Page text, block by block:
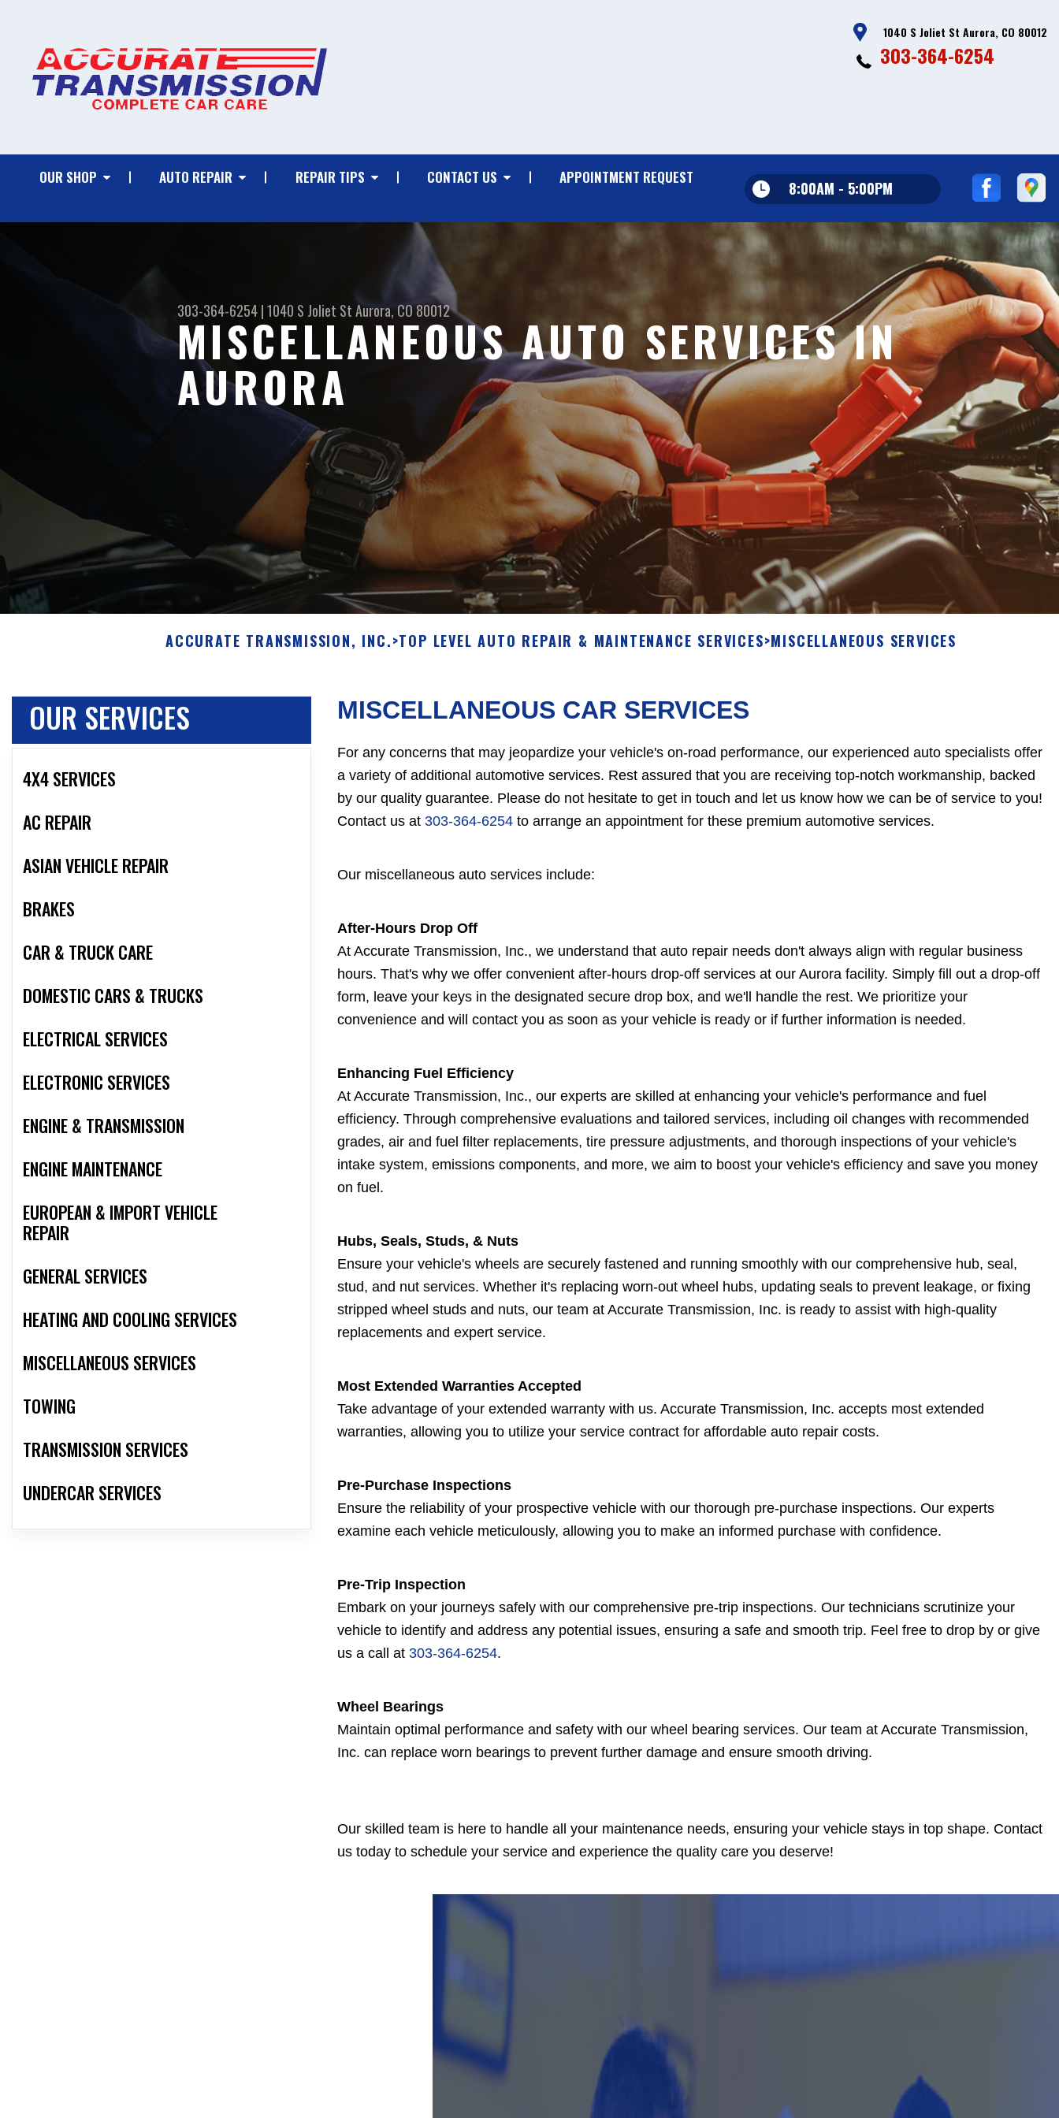
1040 S Joliet St Aurora, CO 80012
303-364-6254
OUR SHOP AUTO REPAIR REPAIR TIPS CONTACT US APPOINTMENT REQUEST
8:00AM - 5:00PM
303-364-6254|1040 S Joliet StAurora, CO 80012
MISCELLANEOUS AUTO SERVICES IN
AURORA
ACCURATE TRANSMISSION, INC.>TOP LEVEL AUTO REPAIR & MAINTENANCE SERVICES>MISCELLANEOUS SERVICES
OUR SERVICES
4X4 SERVICES
AC REPAIR
ASIAN VEHICLE REPAIR
BRAKES
CAR & TRUCK CARE
DOMESTIC CARS & TRUCKS
ELECTRICAL SERVICES
ELECTRONIC SERVICES
ENGINE & TRANSMISSION
ENGINE MAINTENANCE
EUROPEAN & IMPORT VEHICLE
REPAIR
GENERAL SERVICES
HEATING AND COOLING SERVICES
MISCELLANEOUS SERVICES
TOWING
TRANSMISSION SERVICES
UNDERCAR SERVICES
MISCELLANEOUS CAR SERVICES
For any concerns that may jeopardize your vehicle's on-road performance, our experienced auto specialists offer
a variety of additional automotive services. Rest assured that you are receiving top-notch workmanship, backed
by our quality guarantee. Please do not hesitate to get in touch and let us know how we can be of service to you!
Contact us at 303-364-6254 to arrange an appointment for these premium automotive services.
Our miscellaneous auto services include:
After-Hours Drop Off
At Accurate Transmission, Inc., we understand that auto repair needs don't always align with regular business
hours. That's why we offer convenient after-hours drop-off services at our Aurora facility. Simply fill out a drop-off
form, leave your keys in the designated secure drop box, and we'll handle the rest. We prioritize your
convenience and will contact you as soon as your vehicle is ready or if further information is needed.
Enhancing Fuel Efficiency
At Accurate Transmission, Inc., our experts are skilled at enhancing your vehicle's performance and fuel
efficiency. Through comprehensive evaluations and tailored services, including oil changes with recommended
grades, air and fuel filter replacements, tire pressure adjustments, and thorough inspections of your vehicle's
intake system, emissions components, and more, we aim to boost your vehicle's efficiency and save you money
on fuel.
Hubs, Seals, Studs, & Nuts
Ensure your vehicle's wheels are securely fastened and running smoothly with our comprehensive hub, seal,
stud, and nut services. Whether it's replacing worn-out wheel hubs, updating seals to prevent leakage, or fixing
stripped wheel studs and nuts, our team at Accurate Transmission, Inc. is ready to assist with high-quality
replacements and expert service.
Most Extended Warranties Accepted
Take advantage of your extended warranty with us. Accurate Transmission, Inc. accepts most extended
warranties, allowing you to utilize your service contract for affordable auto repair costs.
Pre-Purchase Inspections
Ensure the reliability of your prospective vehicle with our thorough pre-purchase inspections. Our experts
examine each vehicle meticulously, allowing you to make an informed purchase with confidence.
Pre-Trip Inspection
Embark on your journeys safely with our comprehensive pre-trip inspections. Our technicians scrutinize your
vehicle to identify and address any potential issues, ensuring a safe and smooth trip. Feel free to drop by or give
us a call at 303-364-6254.
Wheel Bearings
Maintain optimal performance and safety with our wheel bearing services. Our team at Accurate Transmission,
Inc. can replace worn bearings to prevent further damage and ensure smooth driving.
Our skilled team is here to handle all your maintenance needs, ensuring your vehicle stays in top shape. Contact
us today to schedule your service and experience the quality care you deserve!